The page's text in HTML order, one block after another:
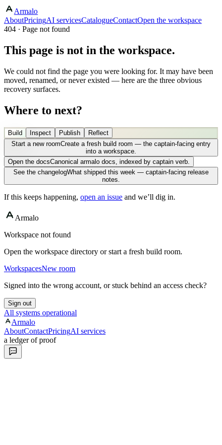
Armalo
AboutPricingAI servicesCatalogueContactOpen the workspace
404 · Page not found
This page is not in the workspace.
We could not find the page you were looking for. It may have been
moved, renamed, or never existed — here are the three obvious
recovery surfaces.
Where to next?
Build Inspect Publish
Reflect
Start a new roomCreate a fresh build room — the captain-facing entry
into a workspace.
Open the docsCanonical armalo docs, indexed by captain verb.
See the changelogWhat shipped this week — captain-facing release
notes.
If this keeps happening, open an issue and we’ll dig in.
Armalo
Workspace not found
Open the workspace directory or start a fresh build room.
WorkspacesNew room
Signed into the wrong account, or stuck behind an access check?
Sign out
All systems operational
Armalo
AboutContactPricingAI services
a ledger of proof